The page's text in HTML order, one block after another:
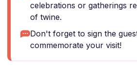
celebrations or gatherings
of twine.
Don't forget to sign the
commemorate your visit!